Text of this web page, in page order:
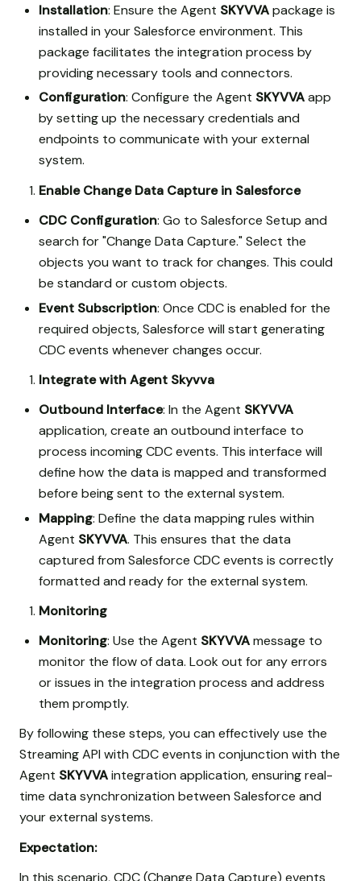
Installation: Ensure the Agent SKYVVApackage is
installed in your Salesforce environment. This
package facilitates the integration process by
providing necessary tools and connectors.
Configuration: Configure the Agent SKYVVAapp
by setting up the necessary credentials and
endpoints to communicate with your external
system.
Enable Change Data Capture in Salesforce
CDC Configuration: Go to Salesforce Setup and
search for "Change Data Capture." Select the
objects you want to track for changes. This could
be standard or custom objects.
Event Subscription: Once CDC is enabled for the
required objects, Salesforce will start generating
CDC events whenever changes occur.
Integrate with Agent Skyvva
Outbound Interface: In the Agent SKYVVA
application, create an outbound interface to
process incoming CDC events. This interface will
define how the data is mapped and transformed
before being sent to the external system.
Mapping: Define the data mapping rules within
Agent SKYVVA. This ensures that the data
captured from Salesforce CDC events is correctly
formatted and ready for the external system.
Monitoring
Monitoring: Use the Agent SKYVVAmessage to
monitor the flow of data. Look out for any errors
or issues in the integration process and address
them promptly.
By following these steps, you can effectively use the
Streaming API with CDC events in conjunction with the
Agent SKYVVAintegration application, ensuring real-
time data synchronization between Salesforce and
your external systems.
Expectation:
In this scenario, CDC (Change Data Capture) events